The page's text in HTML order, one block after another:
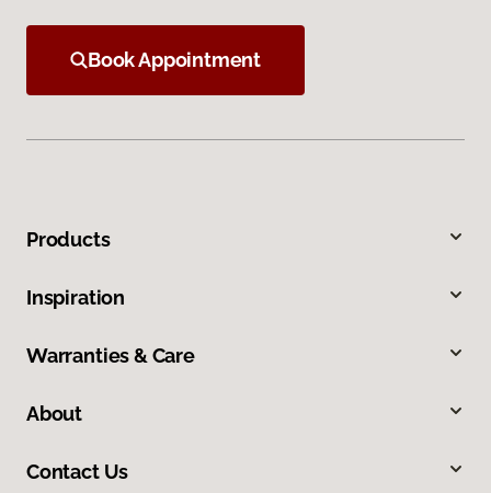
Book Appointment
Products
Inspiration
Warranties & Care
About
Contact Us